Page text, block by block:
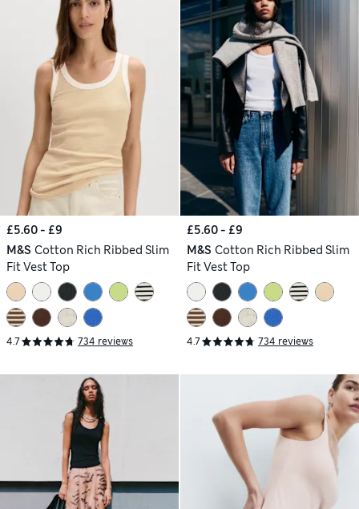
£5.60 - £9
M&S Cotton Rich Ribbed Slim
Fit Vest Top
4.7 734 reviews
£5.60 - £9
M&S Cotton Rich Ribbed Slim
Fit Vest Top
4.7 734 reviews